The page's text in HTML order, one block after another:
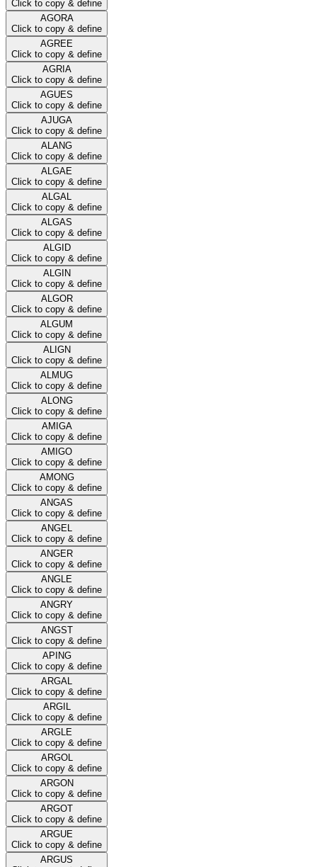
Click to copy & define
AGORA
Click to copy & define
AGREE
Click to copy & define
AGRIA
Click to copy & define
AGUES
Click to copy & define
AJUGA
Click to copy & define
ALANG
Click to copy & define
ALGAE
Click to copy & define
ALGAL
Click to copy & define
ALGAS
Click to copy & define
ALGID
Click to copy & define
ALGIN
Click to copy & define
ALGOR
Click to copy & define
ALGUM
Click to copy & define
ALIGN
Click to copy & define
ALMUG
Click to copy & define
ALONG
Click to copy & define
AMIGA
Click to copy & define
AMIGO
Click to copy & define
AMONG
Click to copy & define
ANGAS
Click to copy & define
ANGEL
Click to copy & define
ANGER
Click to copy & define
ANGLE
Click to copy & define
ANGRY
Click to copy & define
ANGST
Click to copy & define
APING
Click to copy & define
ARGAL
Click to copy & define
ARGIL
Click to copy & define
ARGLE
Click to copy & define
ARGOL
Click to copy & define
ARGON
Click to copy & define
ARGOT
Click to copy & define
ARGUE
Click to copy & define
ARGUS